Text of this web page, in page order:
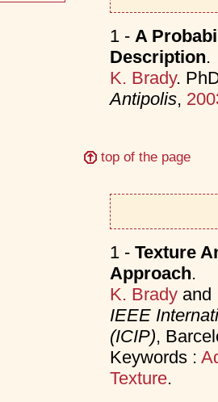
1 - A
Description.
K. Brady.
Antipolis,
top of the page
1 - Texture
Approach.
K. Bradyand
IEEE
(ICIP),
Keywords :
Texture.